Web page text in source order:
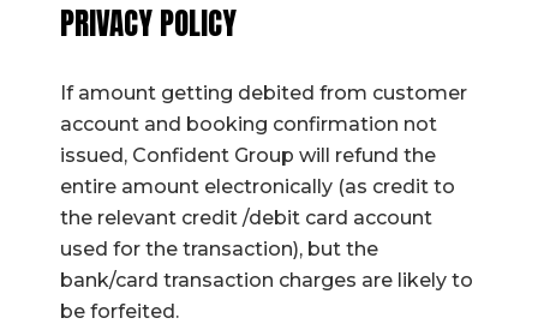
PRIVACY POLICY
If amount getting debited from customer
account and booking confirmation not
issued, Confident Group will refund the
entire amount electronically (as credit to
the relevant credit /debit card account
used for the transaction), but the
bank/card transaction charges are likely to
be forfeited.